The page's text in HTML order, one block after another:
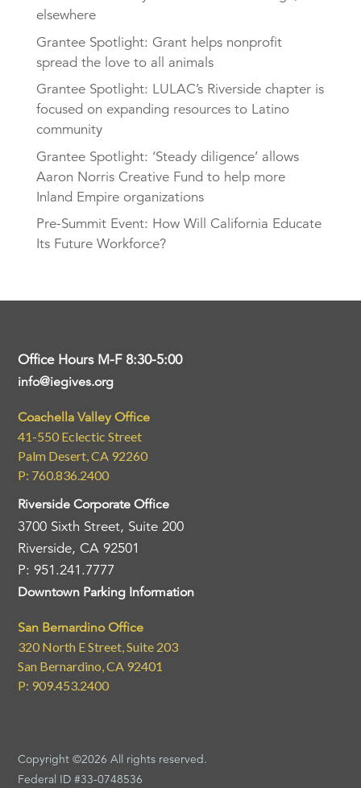
elsewhere
Grantee Spotlight: Grant helps nonprofit
spread the love to all animals
Grantee Spotlight: LULAC’s Riverside chapter is
focused on expanding resources to Latino
community
Grantee Spotlight: ‘Steady diligence’ allows
Aaron Norris Creative Fund to help more
Inland Empire organizations
Pre-Summit Event: How Will California Educate
Its Future Workforce?
Office Hours M-F 8:30-5:00
info@iegives.org
Coachella Valley Office
41-550 Eclectic Street
Palm Desert, CA 92260
P: 760.836.2400
Riverside Corporate Office
3700 Sixth Street, Suite 200
Riverside, CA 92501
P: 951.241.7777
Downtown Parking Information
San Bernardino Office
320 North E Street, Suite 203
San Bernardino, CA 92401
P: 909.453.2400
Copyright ©2026 All rights reserved.
Federal ID #33-0748536